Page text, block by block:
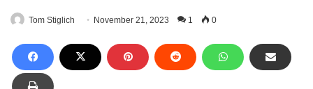
Tom Stiglich November 21, 2023 1 0